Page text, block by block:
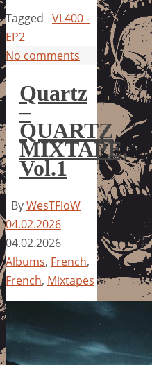
Tagged VL400 -
EP2
No comments
Quartz
–
QUARTZ
MIXTAPE,
Vol.1
ByWesTFloW
04.02.2026
04.02.2026
Albums, French,
French, Mixtapes